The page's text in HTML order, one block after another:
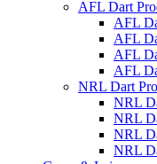
AFL Dart
AFL
AFL
AFL
AFL
NRL Dart
NRL
NRL
NRL
NRL